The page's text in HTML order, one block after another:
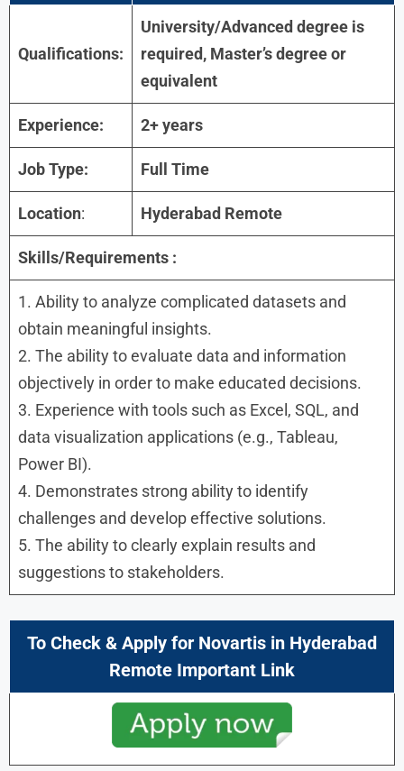
Qualifications:
University/Advanced degree is
required, Master’s degree or
equivalent
Experience: 2+ years
Job Type: Full Time
Location: Hyderabad Remote
Skills/Requirements :
1. Ability to analyze complicated datasets and
obtain meaningful insights.
2. The ability to evaluate data and information
objectively in order to make educated decisions.
3. Experience with tools such as Excel, SQL, and
data visualization applications (e.g., Tableau,
Power BI).
4. Demonstrates strong ability to identify
challenges and develop effective solutions.
5. The ability to clearly explain results and
suggestions to stakeholders.
To Check & Apply for Novartis in Hyderabad
Remote Important Link